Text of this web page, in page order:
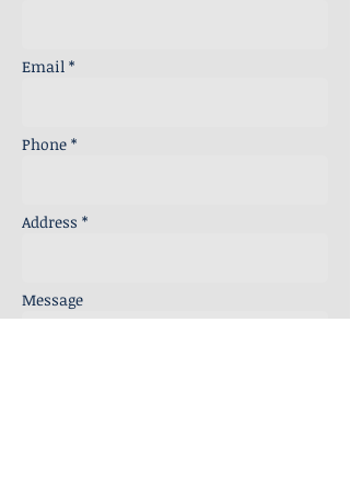
Email *
Phone *
Address *
Message